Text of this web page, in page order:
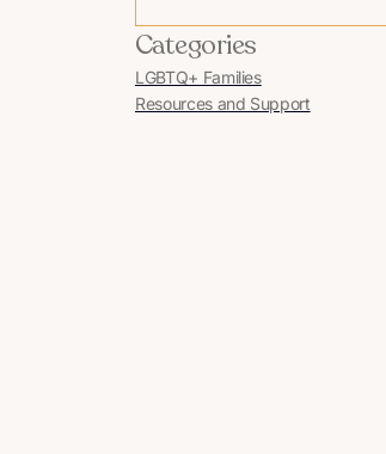
Categories
LGBTQ+ Families
Resources and Support